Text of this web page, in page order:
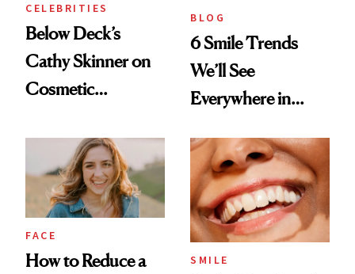
CELEBRITIES
Below Deck’s
Cathy Skinner on
Cosmetic
Her Charter-Day
Beauty Must-Haves
BLOG
6 Smile Trends
We’ll See
Everywhere in
FACE
How to Reduce a
SMILE